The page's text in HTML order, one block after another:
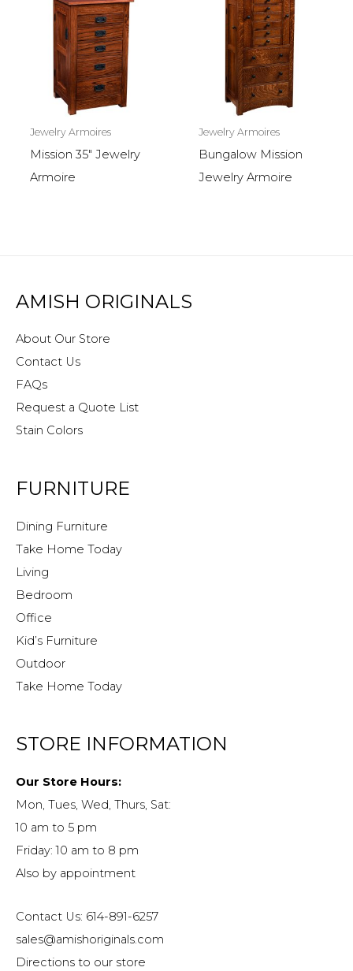
Jewelry Armoires
Mission 35″ Jewelry
Armoire
Jewelry Armoires
Bungalow Mission
Jewelry Armoire
AMISH ORIGINALS
About Our Store
Contact Us
FAQs
Request a Quote List
Stain Colors
FURNITURE
Dining Furniture
Take Home Today
Living
Bedroom
Office
Kid’s Furniture
Outdoor
Take Home Today
STORE INFORMATION
Our Store Hours:
Mon, Tues, Wed, Thurs, Sat:
10 am to 5 pm
Friday: 10 am to 8 pm
Also by appointment
Contact Us: 614-891-6257
sales@amishoriginals.com
Directions to our store